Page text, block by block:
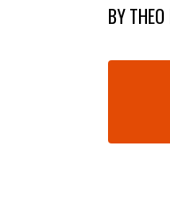
BY